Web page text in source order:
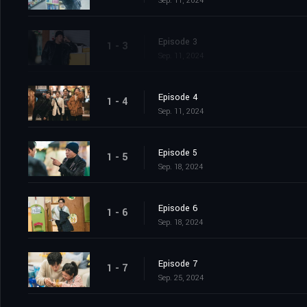
1 - 3 Episode 3
1 - 4 Episode 4
Sep. 11, 2024
1 - 5 Episode 5
Sep. 18, 2024
1 - 6 Episode 6
Sep. 18, 2024
1 - 7 Episode 7
Sep. 25, 2024